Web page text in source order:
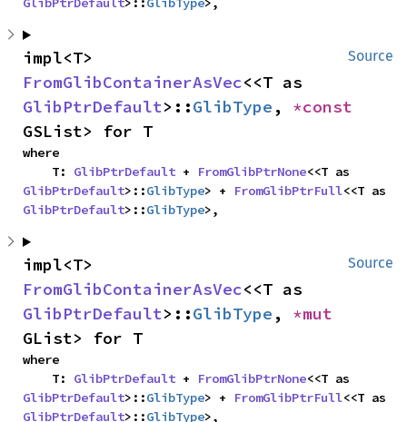
Source
FromGlibContainerAsVec
GlibPtrDefault>::GlibType ,
GSList> for T
where
    T:
GlibPtrDefault + FromGlibPtrNone
GlibPtrDefault>::GlibType> + FromGlibPtrFull
GlibPtrDefault>::GlibType>,
Source
FromGlibContainerAsVec
GlibPtrDefault>::GlibType ,
GList> for T
where
    T:
GlibPtrDefault + FromGlibPtrNone
GlibPtrDefault>::GlibType> + FromGlibPtrFull
GlibPtrDefault>::GlibType>,